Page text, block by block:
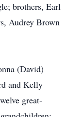
brothers, Earl
Audrey Brown
(David)
and Kelly
great-